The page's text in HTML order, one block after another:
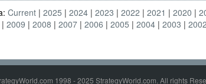
Current 2025 2024 2023 2022 2021 2020
2009 2008 2007 2006 2005 2004 2003 2002
1998 - 2025 StrategyWorld.com. All rights